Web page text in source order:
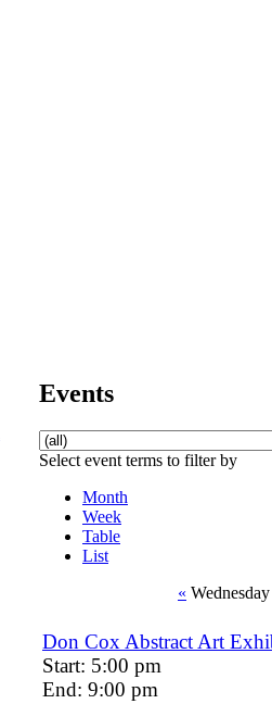
Events
Select event terms to filter by
Month
Week
Table
List
«
Don Cox Abstract Art
Start: 5:00 pm
End: 9:00 pm